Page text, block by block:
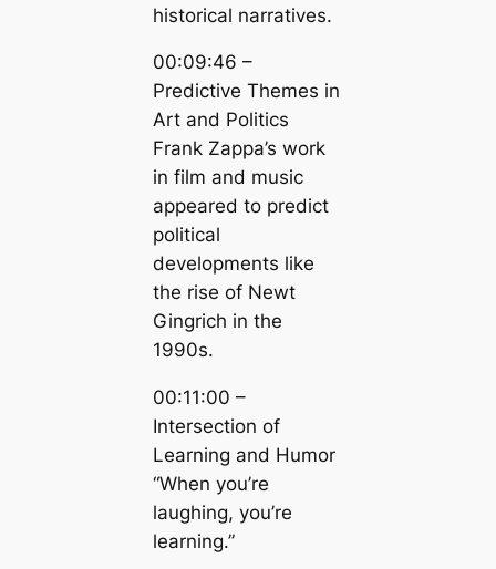
historical narratives.
00:09:46 –
Predictive Themes in
Art and Politics
Frank Zappa’s work
in film and music
appeared to predict
political
developments like
the rise of Newt
Gingrich in the
1990s.
00:11:00 –
Intersection of
Learning and Humor
“When you’re
laughing, you’re
learning.”